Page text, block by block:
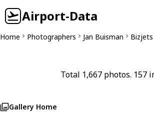
Airport-Data
Home Photographers Jan Buisman
Total 1,667 photos. 157
Gallery Home